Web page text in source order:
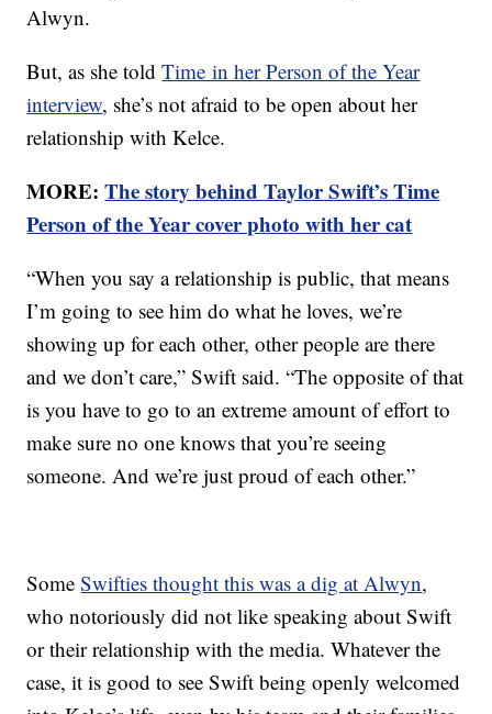
Alwyn.
But, as she toldTime in her Person of the Year
interview, she’s not afraid to be open about her
relationship with Kelce.
MORE:The story behind Taylor Swift’s Time
Person of the Year cover photo with her cat
“When you say a relationship is public, that means
I’m going to see him do what he loves, we’re
showing up for each other, other people are there
and we don’t care,” Swift said. “The opposite of that
is you have to go to an extreme amount of effort to
make sure no one knows that you’re seeing
someone. And we’re just proud of each other.”
SomeSwifties thought this was a dig at Alwyn,
who notoriously did not like speaking about Swift
or their relationship with the media. Whatever the
case, it is good to see Swift being openly welcomed